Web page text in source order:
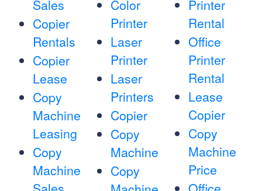
Sales
Copier
Rentals
Copier
Lease
Copy
Machine
Leasing
Copy
Machine
Color
Printer
Laser
Printer
Laser
Printers
Copier
Copy
Machine
Copy
Printer
Rental
Office
Printer
Rental
Lease
Copier
Copy
Machine
Price